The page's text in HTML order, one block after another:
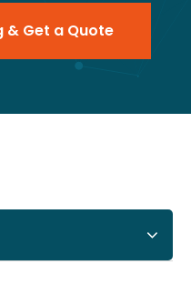
& Get a Quote